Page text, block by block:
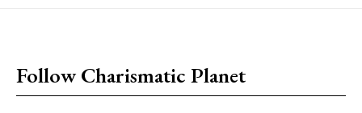
Follow Charismatic Planet